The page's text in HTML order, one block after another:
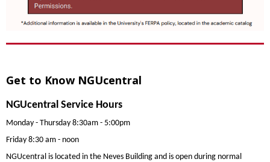
Get to Know NGUcentral
NGUcentral Service Hours
Monday - Thursday 8:30am - 5:00pm
Friday 8:30 am - noon
NGUcentral is located in the Neves Building and is open during normal